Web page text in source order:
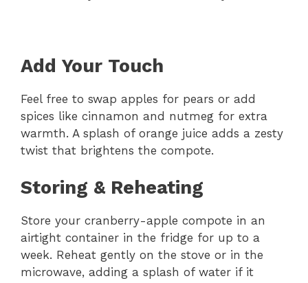
Add Your Touch
Feel free to swap apples for pears or add
spices like cinnamon and nutmeg for extra
warmth. A splash of orange juice adds a zesty
twist that brightens the compote.
Storing & Reheating
Store your cranberry-apple compote in an
airtight container in the fridge for up to a
week. Reheat gently on the stove or in the
microwave, adding a splash of water if it